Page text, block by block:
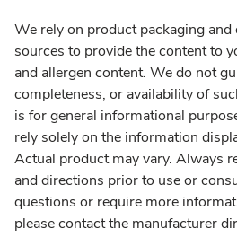
We rely on product packaging
sources to provide the content to
and allergen content. We do not
completeness, or availability of
is for general informational
rely solely on the information
Actual product may vary. Always
and directions prior to use or
questions or require more
please contact the manufacturer